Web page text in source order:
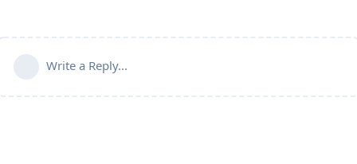
Write a Reply...